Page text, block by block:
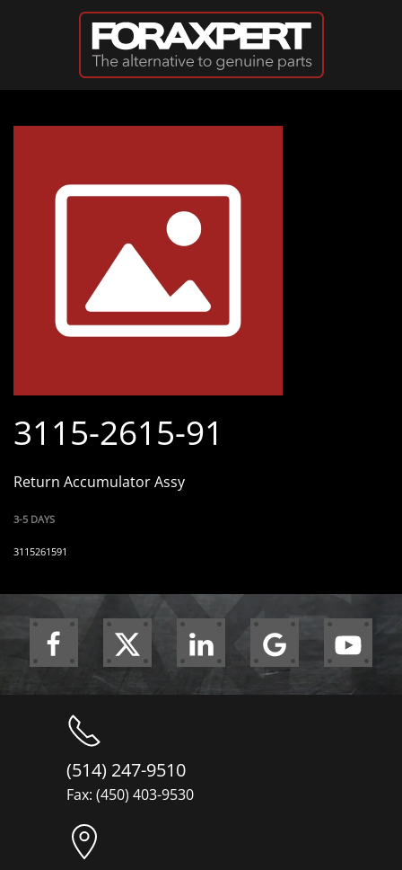
Skip to main content
3115-2615-91
Return Accumulator Assy
3-5 DAYS
3115261591
(514) 247-9510
Fax: (450) 403-9530